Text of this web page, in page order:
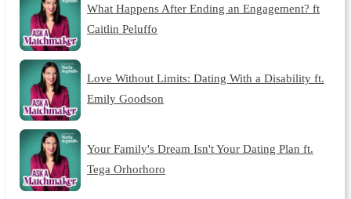
What Happens After Ending an Engagement? ft
Caitlin Peluffo
Love Without Limits: Dating With a Disability ft.
Emily Goodson
Your Family's Dream Isn't Your Dating Plan ft.
Tega Orhorhoro